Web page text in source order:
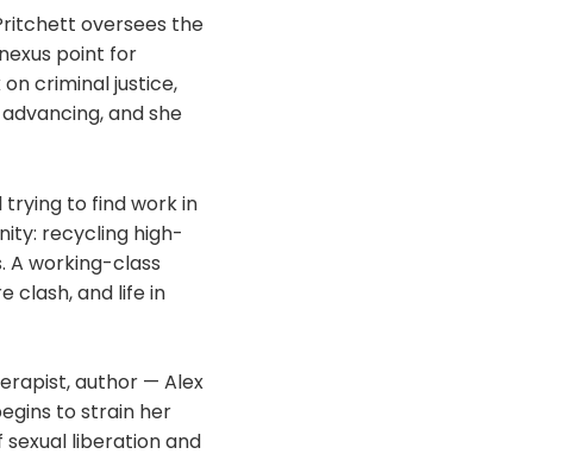
oversees the
point for
criminal justice,
and she
to find work in
recycling high-
A working-class
clash, and life in
author — Alex
to strain her
liberation and